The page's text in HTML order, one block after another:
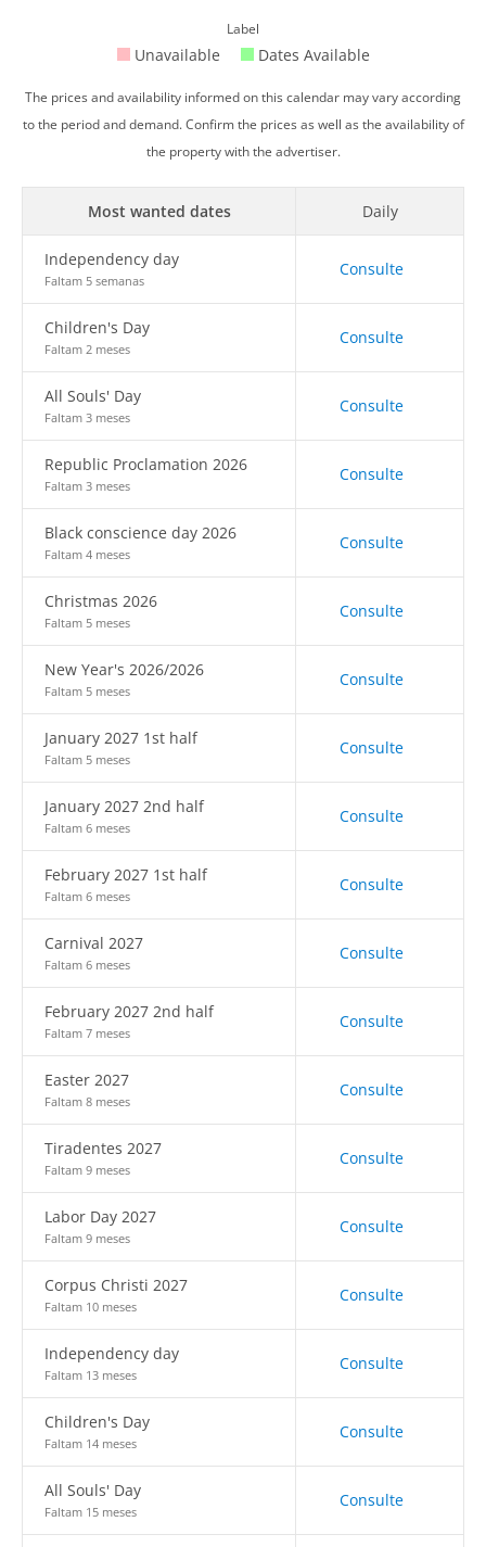
Label
Unavailable Dates Available
The prices and availability informed on this calendar may vary according
to the period and demand. Confirm the prices as well as the availability of
the property with the advertiser.
Most wanted dates Daily
Independency day
Faltam 5 semanas
Consulte
Children's Day
Faltam 2 meses
Consulte
All Souls' Day
Faltam 3 meses
Consulte
Republic Proclamation 2026
Faltam 3 meses
Consulte
Black conscience day 2026
Faltam 4 meses
Consulte
Christmas 2026
Faltam 5 meses
Consulte
New Year's 2026/2026
Faltam 5 meses
Consulte
January 2027 1st half
Faltam 5 meses
Consulte
January 2027 2nd half
Faltam 6 meses
Consulte
February 2027 1st half
Faltam 6 meses
Consulte
Carnival 2027
Faltam 6 meses
Consulte
February 2027 2nd half
Faltam 7 meses
Consulte
Easter 2027
Faltam 8 meses
Consulte
Tiradentes 2027
Faltam 9 meses
Consulte
Labor Day 2027
Faltam 9 meses
Consulte
Corpus Christi 2027
Faltam 10 meses
Consulte
Independency day
Faltam 13 meses
Consulte
Children's Day
Faltam 14 meses
Consulte
All Souls' Day
Faltam 15 meses
Consulte